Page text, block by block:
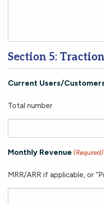
Section 5:
Current Users/
Total number
Monthly Revenue (Required)
MRR/ARR if applicable, or